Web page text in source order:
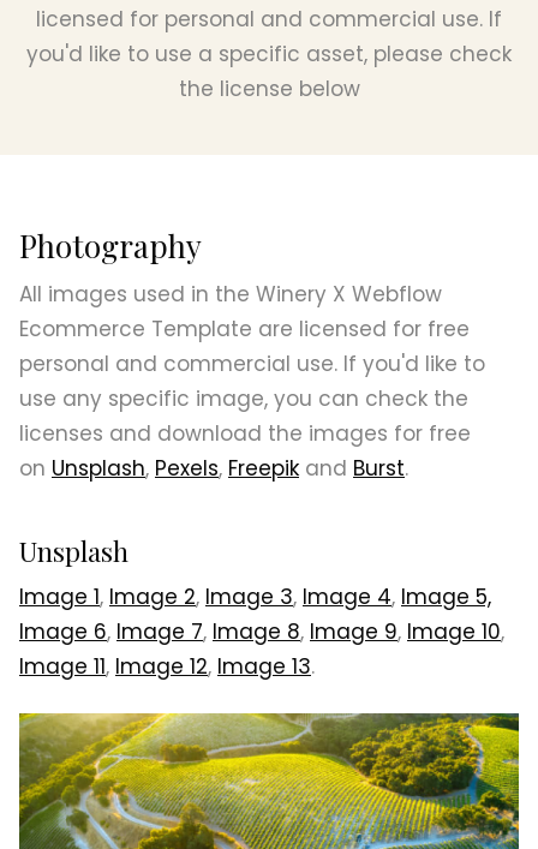
licensed for personal and commercial use. If
you'd like to use a specific asset, please check
the license below
Photography
All images used in the Winery X Webflow
Ecommerce Template are licensed for free
personal and commercial use. If you'd like to
use any specific image, you can check the
licenses and download the images for free
on Unsplash, Pexels, Freepik and Burst.
Unsplash
Image 1, Image 2, Image 3, Image 4, Image 5,
Image 6, Image 7, Image 8, Image 9, Image 10,
Image 11, Image 12, Image 13.